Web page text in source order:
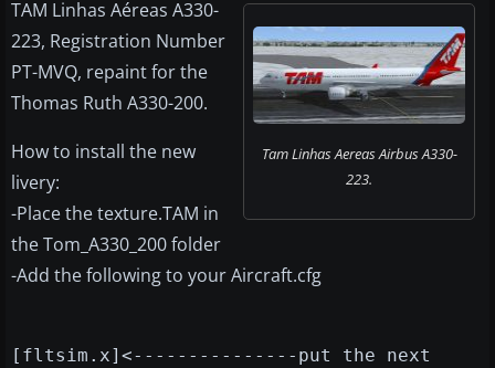
Tam Linhas Aereas Airbus A330-
223.
TAM Linhas Aéreas A330-
223, Registration Number
PT-MVQ, repaint for the
Thomas Ruth A330-200.
How to install the new
livery:
-Place the texture.TAM in
the Tom_A330_200 folder
-Add the following to your Aircraft.cfg
[fltsim.x]<---------------put the next